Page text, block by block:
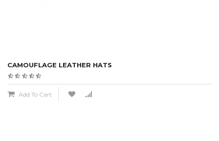
CAMOUFLAGE LEATHER HATS
Add To Cart